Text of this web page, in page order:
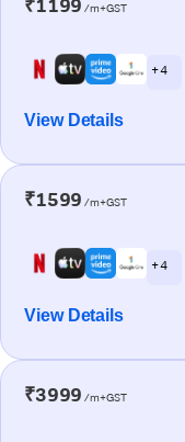
₹1199 /m+GST
+ 4
View Details
₹1599 /m+GST
+ 4
View Details
₹3999 /m+GST